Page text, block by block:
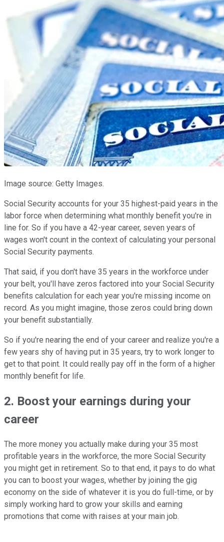
Image source: Getty Images.
Social Security accounts for your 35 highest-paid years in the
labor force when determining what monthly benefit you're in
line for. So if you have a 42-year career, seven years of
wages won't count in the context of calculating your personal
Social Security payments.
That said, if you don't have 35 years in the workforce under
your belt, you'll have zeros factored into your Social Security
benefits calculation for each year you're missing income on
record. As you might imagine, those zeros could bring down
your benefit substantially.
So if you're nearing the end of your career and realize you're a
few years shy of having put in 35 years, try to work longer to
get to that point. It could really pay off in the form of a higher
monthly benefit for life.
2. Boost your earnings during your
career
The more money you actually make during your 35 most
profitable years in the workforce, the more Social Security
you might get in retirement. So to that end, it pays to do what
you can to boost your wages, whether by joining the gig
economy on the side of whatever it is you do full-time, or by
simply working hard to grow your skills and earning
promotions that come with raises at your main job.